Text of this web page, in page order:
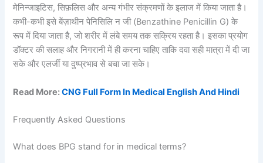
मेनिन्जाइटिस, सिफ़लिस और अन्य गंभीर संक्रमणों के इलाज में किया जाता है।
कभी-कभी इसे बेंज़ाथीन पेनिसिलि न जी (Benzathine Penicillin G) के
रूप में दिया जाता है, जो शरीर में लंबे समय तक सक्रिय रहता है। इसका प्रयोग
डॉक्टर की सलाह और निगरानी में ही करना चाहिए ताकि दवा सही मात्रा में दी जा
सके और एलर्जी या दुष्प्रभाव से बचा जा सके।
Read More:CNG Full Form In Medical English And Hindi
Frequently Asked Questions
What does BPG stand for in medical terms?